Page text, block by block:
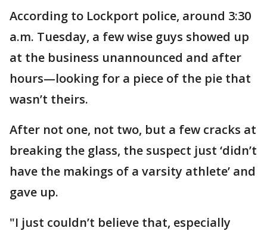
According to Lockport police, around 3:30
a.m. Tuesday, a few wise guys showed up
at the business unannounced and after
hours—looking for a piece of the pie that
wasn’t theirs.
After not one, not two, but a few cracks at
breaking the glass, the suspect just ‘didn’t
have the makings of a varsity athlete’ and
gave up.
"I just couldn’t believe that, especially